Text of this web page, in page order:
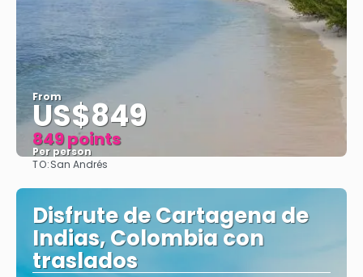
From
US$849
849 points
Per person
TO:San Andrés
Disfrute de Cartagena de
Indias, Colombia con
traslados